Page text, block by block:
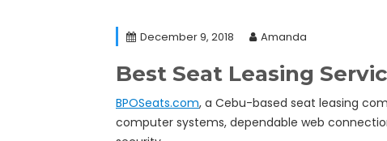
December 9, 2018 Amanda
Best Seat Leasing
BPOSeats.com, a Cebu-based seat leasing
computer systems, dependable web